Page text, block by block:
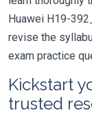
Huawei H19-
revise the
exam practice
Kickstart
trusted